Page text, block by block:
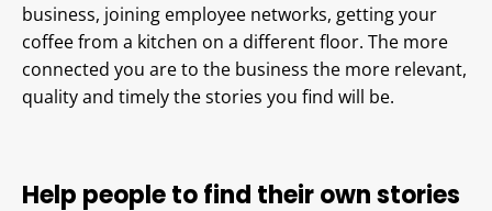
business, joining employee networks, getting your
coffee from a kitchen on a different floor. The more
connected you are to the business the more relevant,
quality and timely the stories you find will be.
Help people to find their own stories